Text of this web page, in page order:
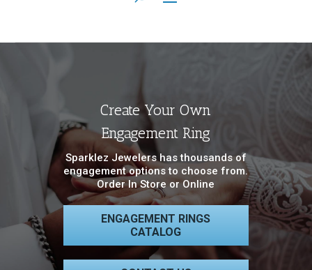
Create Your Own
Engagement Ring
Sparklez Jewelers has thousands of
engagement options to choose from.
Order In Store or Online
ENGAGEMENT RINGS
CATALOG